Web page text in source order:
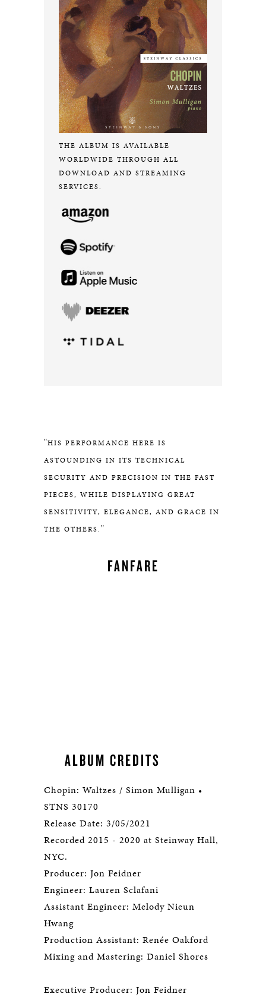
THE ALBUM IS AVAILABLE
WORLDWIDE THROUGH ALL
DOWNLOAD AND STREAMING
SERVICES.
"HIS PERFORMANCE HERE IS
ASTOUNDING IN ITS TECHNICAL
SECURITY AND PRECISION IN THE FAST
PIECES, WHILE DISPLAYING GREAT
SENSITIVITY, ELEGANCE, AND GRACE IN
THE OTHERS."
FANFARE
ALBUM CREDITS
Chopin: Waltzes / Simon Mulligan •
STNS 30170
Release Date: 3/05/2021
Recorded 2015 - 2020 at Steinway Hall,
NYC.
Producer: Jon Feidner
Engineer: Lauren Sclafani
Assistant Engineer: Melody Nieun
Hwang
Production Assistant: Renée Oakford
Mixing and Mastering: Daniel Shores
Executive Producer: Jon Feidner